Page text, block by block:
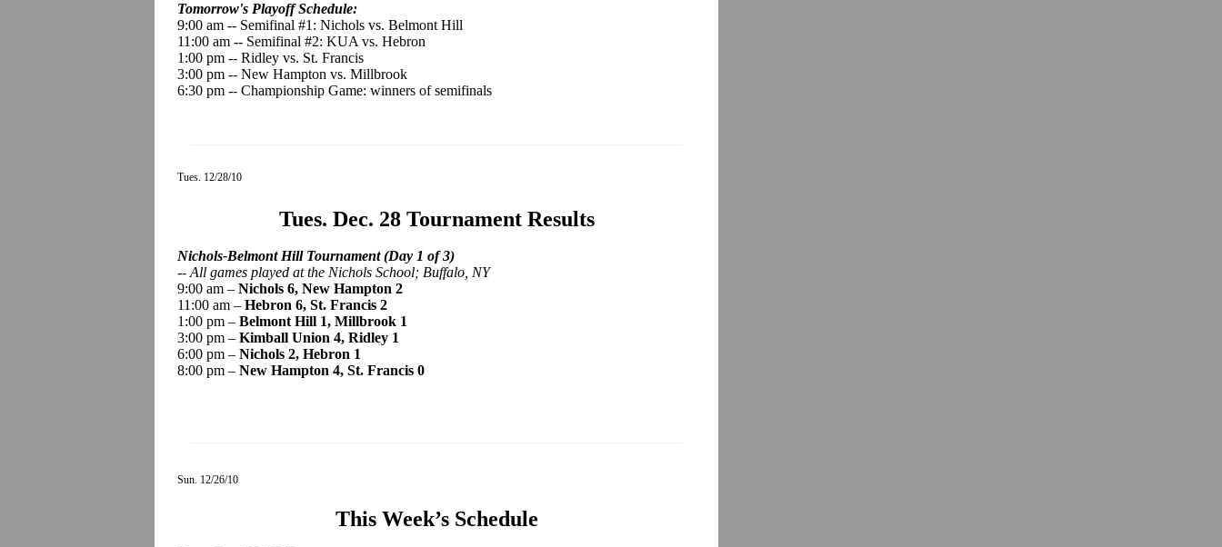
Tomorrow's Playoff Schedule:
9:00 am -- Semifinal #1: Nichols vs. Belmont Hill
11:00 am -- Semifinal #2: KUA vs. Hebron
1:00 pm -- Ridley vs. St. Francis
3:00 pm -- New Hampton vs. Millbrook
6:30 pm -- Championship Game: winners of semifinals
Tues. 12/28/10
Tues. Dec. 28 Tournament Results
Nichols-Belmont Hill Tournament (Day 1 of 3)
-- All games played at the Nichols School; Buffalo, NY
9:00 am – Nichols 6, New Hampton 2
11:00 am – Hebron 6, St. Francis 2
1:00 pm – Belmont Hill 1, Millbrook 1
3:00 pm – Kimball Union 4, Ridley 1
6:00 pm – Nichols 2, Hebron 1
8:00 pm – New Hampton 4, St. Francis 0
Sun. 12/26/10
This Week’s Schedule